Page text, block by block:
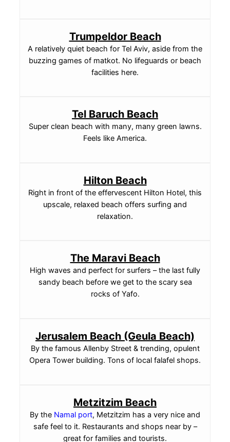
Trumpeldor Beach
A relatively quiet beach for Tel Aviv, aside from the
buzzing games of matkot. No lifeguards or beach
facilities here.
Tel Baruch Beach
Super clean beach with many, many green lawns.
Feels like America.
Hilton Beach
Right in front of the effervescent Hilton Hotel, this
upscale, relaxed beach offers surfing and
relaxation.
The Maravi Beach
High waves and perfect for surfers – the last fully
sandy beach before we get to the scary sea
rocks of Yafo.
Jerusalem Beach (Geula Beach)
By the famous Allenby Street & trending, opulent
Opera Tower building. Tons of local falafel shops.
Metzitzim Beach
By the Namal port, Metzitzim has a very nice and
safe feel to it. Restaurants and shops near by –
great for families and tourists.